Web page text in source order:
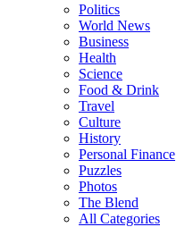
Politics
World News
Business
Health
Science
Food & Drink
Travel
Culture
History
Personal Finance
Puzzles
Photos
The Blend
All Categories